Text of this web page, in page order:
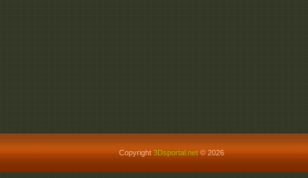
Copyright3Dsportal.net © 2026